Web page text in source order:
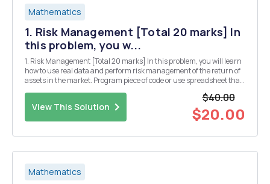
Mathematics
1. Risk Management [Total 20 marks] In
this problem, you w...
1. Risk Management [Total 20 marks] In this problem, you will learn
how to use real data and perform risk management of the return of
assets in the market. Program piece of code or use spreadsheet that
View This Solution
$40.00
$20.00
Mathematics